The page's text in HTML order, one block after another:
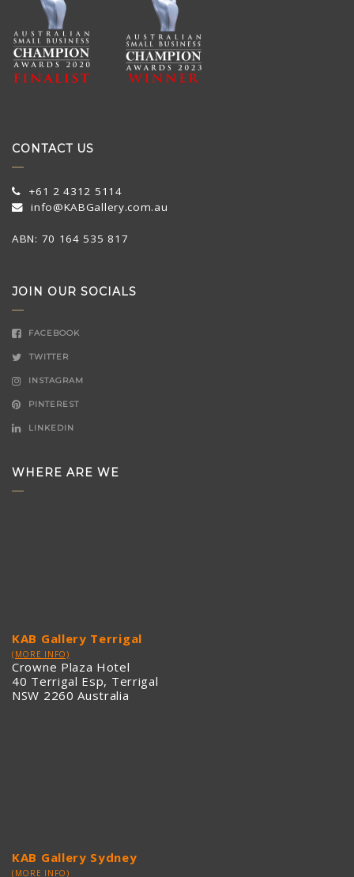
CONTACT US
+61 2 4312 5114
info@KABGallery.com.au
ABN: 70 164 535 817
JOIN OUR SOCIALS
FACEBOOK
TWITTER
INSTAGRAM
PINTEREST
LINKEDIN
WHERE ARE WE
KAB Gallery Terrigal
(MORE INFO)
Crowne Plaza Hotel
40 Terrigal Esp, Terrigal
NSW 2260 Australia
KAB Gallery Sydney
(MORE INFO)